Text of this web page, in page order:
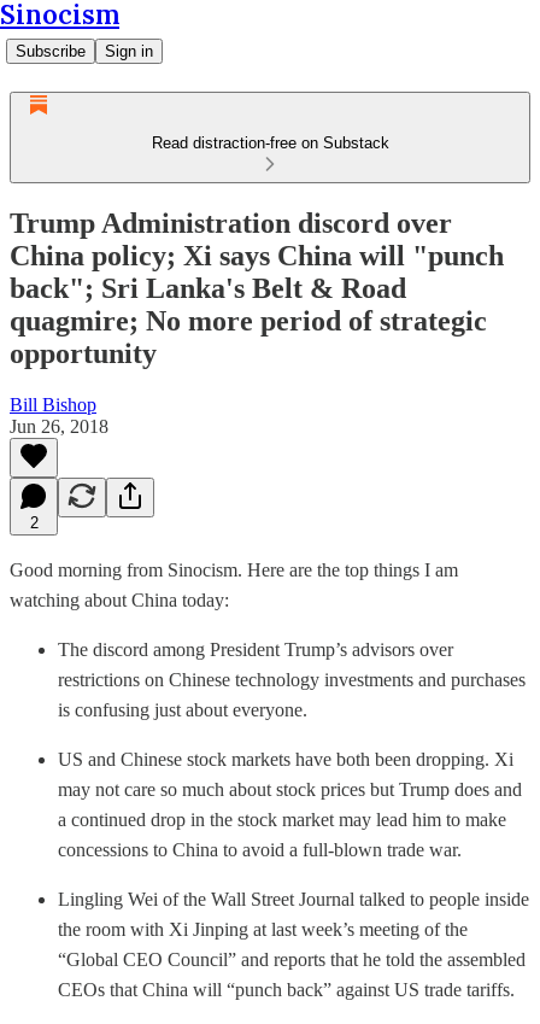
Sinocism
Subscribe Sign in
Read distraction-free on Substack
Trump Administration discord over
China policy; Xi says China will "punch
back"; Sri Lanka's Belt & Road
quagmire; No more period of strategic
opportunity
Bill Bishop
Jun 26, 2018
2
Good morning from Sinocism. Here are the top things I am
watching about China today:
The discord among President Trump’s advisors over
restrictions on Chinese technology investments and purchases
is confusing just about everyone.
US and Chinese stock markets have both been dropping. Xi
may not care so much about stock prices but Trump does and
a continued drop in the stock market may lead him to make
concessions to China to avoid a full-blown trade war.
Lingling Wei of the Wall Street Journal talked to people inside
the room with Xi Jinping at last week’s meeting of the
“Global CEO Council” and reports that he told the assembled
CEOs that China will “punch back” against US trade tariffs.